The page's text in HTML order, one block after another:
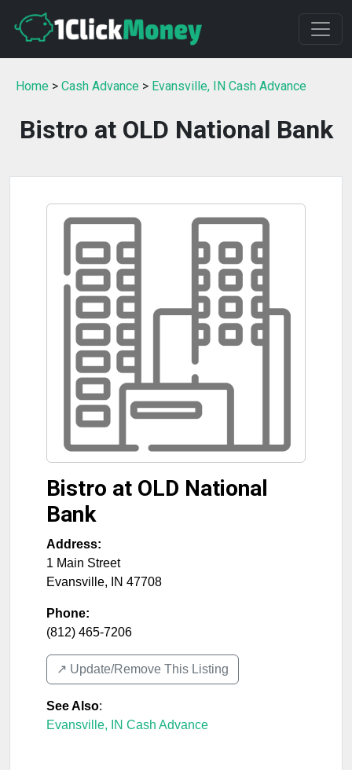
Home > Cash Advance > Evansville, IN Cash Advance
Bistro at OLD National Bank
Bistro at OLD National
Bank
Address:
1 Main Street
Evansville, IN 47708
Phone:
(812) 465-7206
↗️ Update/Remove This Listing
See Also:
Evansville, IN Cash Advance